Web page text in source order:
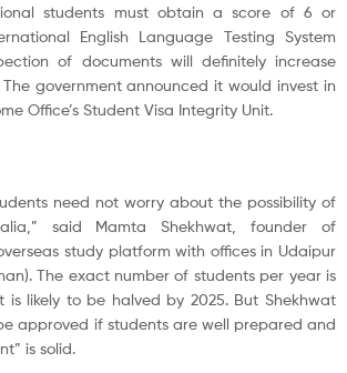
students must obtain a score of 6 or
English Language Testing System
of documents will definitely increase
government announced it would invest in
Office’s Student Visa Integrity Unit.
need not worry about the possibility of
said Mamta Shekhwat, founder of
study platform with offices in Udaipur
The exact number of students per year is
likely to be halved by 2025. But Shekhwat
approved if students are well prepared and
is solid.